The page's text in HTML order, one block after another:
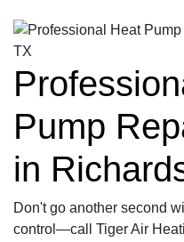
Pump
in
Don't go another second
control—call Tiger Air